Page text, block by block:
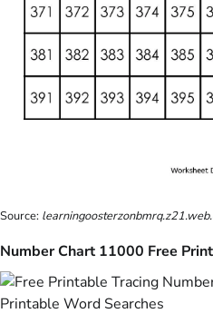
Source:
Number Chart 11000 Free